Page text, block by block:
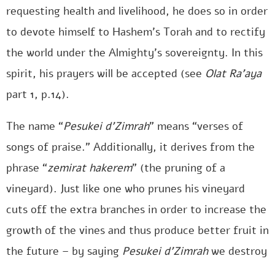
requesting health and livelihood, he does so in order
to devote himself to Hashem’s Torah and to rectify
the world under the Almighty’s sovereignty. In this
spirit, his prayers will be accepted (see Olat Ra’aya
part 1, p.14).
The name “Pesukei d’Zimrah” means “verses of
songs of praise.” Additionally, it derives from the
phrase “zemirat hakerem” (the pruning of a
vineyard). Just like one who prunes his vineyard
cuts off the extra branches in order to increase the
growth of the vines and thus produce better fruit in
the future – by saying Pesukei d’Zimrahwe destroy